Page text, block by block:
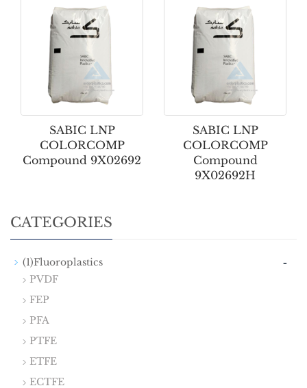
SABIC LNP
COLORCOMP
Compound 9X02692
SABIC LNP
COLORCOMP
Compound
9X02692H
CATEGORIES
(1)Fluoroplastics -
PVDF
FEP
PFA
PTFE
ETFE
ECTFE